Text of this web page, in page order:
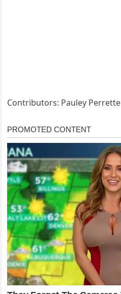
Contributors: Pauley Perrette